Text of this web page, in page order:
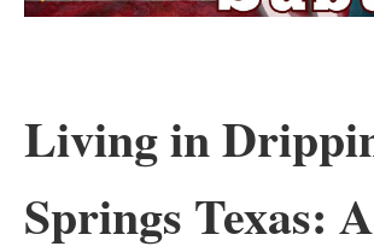
Living in
Springs Texas: